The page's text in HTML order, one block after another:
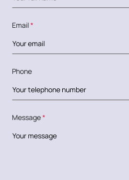
Email*
Phone
Message*